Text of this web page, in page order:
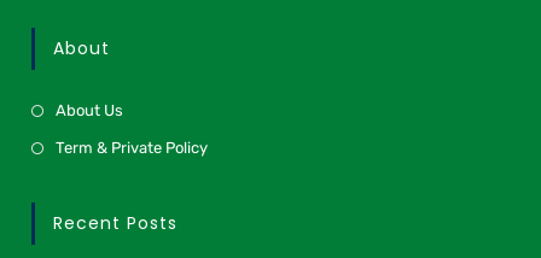
About
About Us
Term & Private Policy
Recent Posts